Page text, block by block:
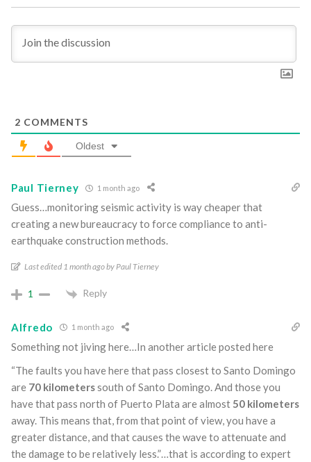
2 COMMENTS
Oldest
Paul Tierney 1 month ago
Guess…monitoring seismic activity is way cheaper that
creating a new bureaucracy to force compliance to anti-
earthquake construction methods.
Last edited 1 month ago by Paul Tierney
1 Reply
Alfredo 1 month ago
Something not jiving here…In another article posted here
“The faults you have here that pass closest to Santo Domingo
are 70 kilometerssouth of Santo Domingo. And those you
have that pass north of Puerto Plata are almost 50 kilometers
away. This means that, from that point of view, you have a
greater distance, and that causes the wave to attenuate and
the damage to be relatively less.”…that is according to expert